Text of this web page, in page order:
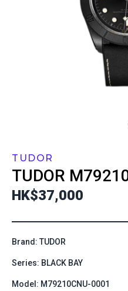
TUDOR
TUDOR
HK$37,000
Brand: TUDOR
Series: BLACK BAY
Model: M79210CNU-0001